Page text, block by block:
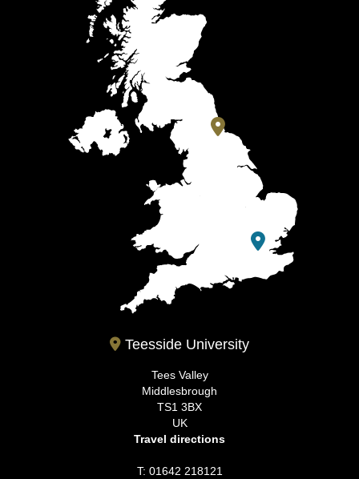
Teesside University
Tees Valley
Middlesbrough
TS1 3BX
UK
Travel directions
T: 01642 218121